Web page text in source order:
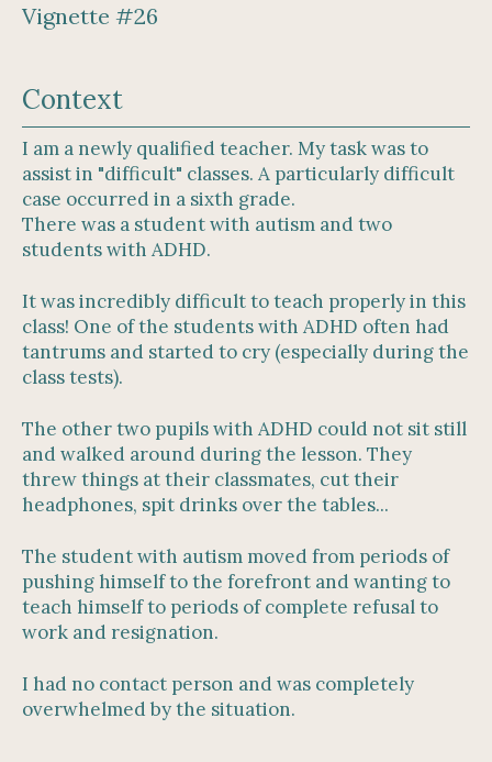
Vignette #26
Context
I am a newly qualified teacher. My task was to
assist in "difficult" classes. A particularly difficult
case occurred in a sixth grade.
There was a student with autism and two
students with ADHD.
It was incredibly difficult to teach properly in this
class! One of the students with ADHD often had
tantrums and started to cry (especially during the
class tests).
The other two pupils with ADHD could not sit still
and walked around during the lesson. They
threw things at their classmates, cut their
headphones, spit drinks over the tables...
The student with autism moved from periods of
pushing himself to the forefront and wanting to
teach himself to periods of complete refusal to
work and resignation.
I had no contact person and was completely
overwhelmed by the situation.